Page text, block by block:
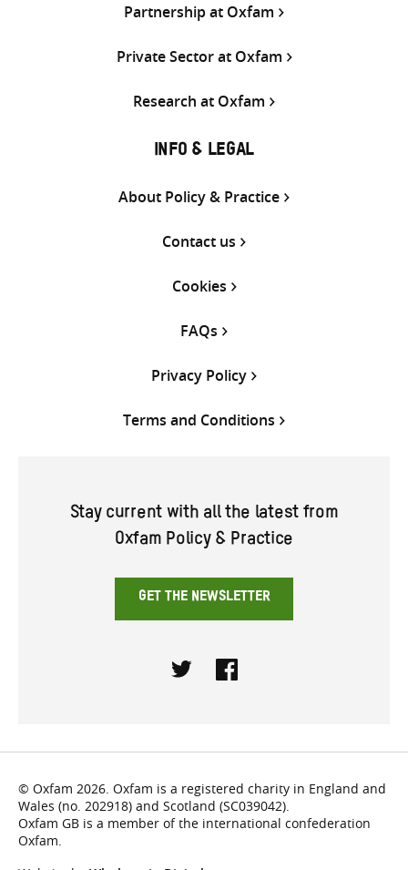
Partnership at Oxfam
Private Sector at Oxfam
Research at Oxfam
INFO & LEGAL
About Policy & Practice
Contact us
Cookies
FAQs
Privacy Policy
Terms and Conditions
Stay current with all the latest from
Oxfam Policy & Practice
GET THE NEWSLETTER
© Oxfam 2026. Oxfam is a registered charity in England and
Wales (no. 202918) and Scotland (SC039042).
Oxfam GB is a member of the international confederation
Oxfam.